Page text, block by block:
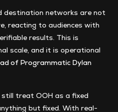
destination networks are not
reacting to audiences with
results. This is
scale, and it is operational
of Programmatic Dylan
treat OOH as a fixed
but fixed. With real-